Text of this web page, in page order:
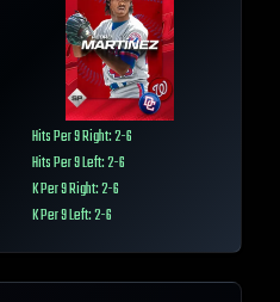
Hits Per 9 Right: 2-6
Hits Per 9 Left: 2-6
K Per 9 Right: 2-6
K Per 9 Left: 2-6